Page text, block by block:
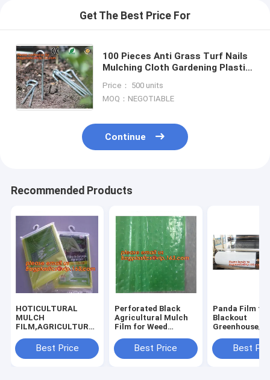
Get The Best Price For
100 Pieces Anti Grass Turf Nails
Mulching Cloth Gardening Plastic
1000PCS/CTN,60CTNS/PALLET,2
Price： 500 units
MOQ：NEGOTIABLE
Continue
Recommended Products
HOTICULTURAL
MULCH
FILM,AGRICULTURAL
GARDENERS
CLOCHE FILM,PE
Best Price
Perforated Black
Agricultural Mulch
Film for Weed
Membrane,Pre-
stretch Perforated
Best Price
Panda Film for
Blackout
Greenhouse/
Stabilized
Best